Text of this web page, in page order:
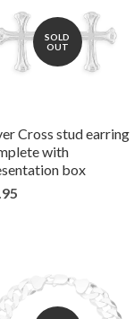
SOLD
OUT
Cross stud earring
with
box